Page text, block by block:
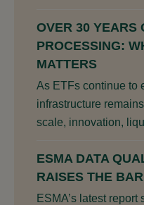
OVER 30 YEARS
PROCESSING:
MATTERS
As ETFs continue to
infrastructure
scale, innovation,
ESMA DATA
RAISES THE BAR
ESMA’s latest